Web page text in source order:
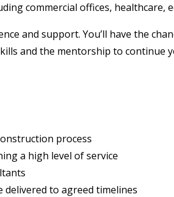
commercial offices, healthcare,
and support. You’ll have the
and the mentorship to continue
process
a high level of service
to agreed timelines